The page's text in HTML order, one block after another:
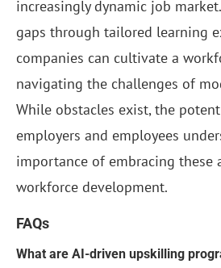
increasingly dynamic job
gaps through tailored learning
companies can cultivate a
navigating the challenges of
While obstacles exist, the
employers and employees
importance of embracing these
workforce development.
FAQs
What are AI-driven upskilling